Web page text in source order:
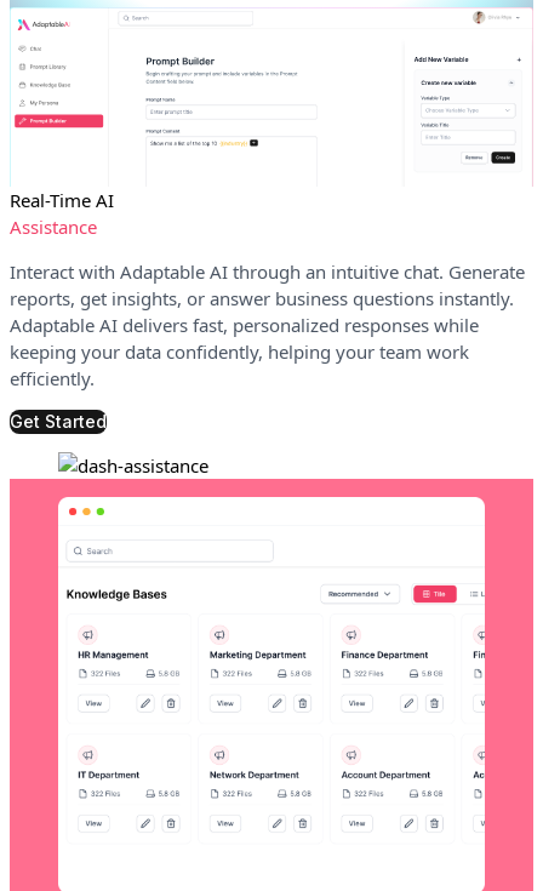
Real-Time AI
Assistance
Interact with Adaptable AI through an intuitive chat. Generate
reports, get insights, or answer business questions instantly.
Adaptable AI delivers fast, personalized responses while
keeping your data confidently, helping your team work
efficiently.
Get Started